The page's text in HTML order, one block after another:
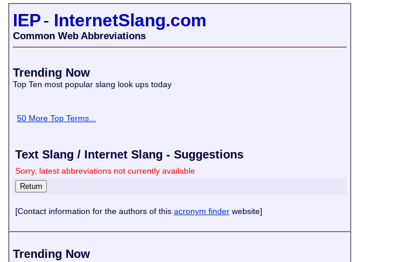
IEP- InternetSlang.com
Common Web Abbreviations
Trending Now
Top Ten most popular slang look ups today
50 More Top Terms...
Text Slang / Internet Slang - Suggestions
Sorry, latest abbreviations not currently available
[Contact information for the authors of this acronym finder website]
Trending Now